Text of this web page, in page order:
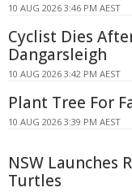
10 AUG 2026 3:46 PM AEST
Cyclist Dies
Dangarsleigh
10 AUG 2026 3:42 PM AEST
Plant Tree For
10 AUG 2026 3:39 PM AEST
NSW Launches
Turtles